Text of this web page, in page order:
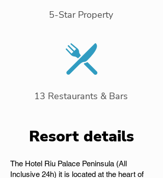
5-Star Property
13 Restaurants & Bars
Resort details
The Hotel Riu Palace Peninsula (All
Inclusive 24h) it is located at the heart of